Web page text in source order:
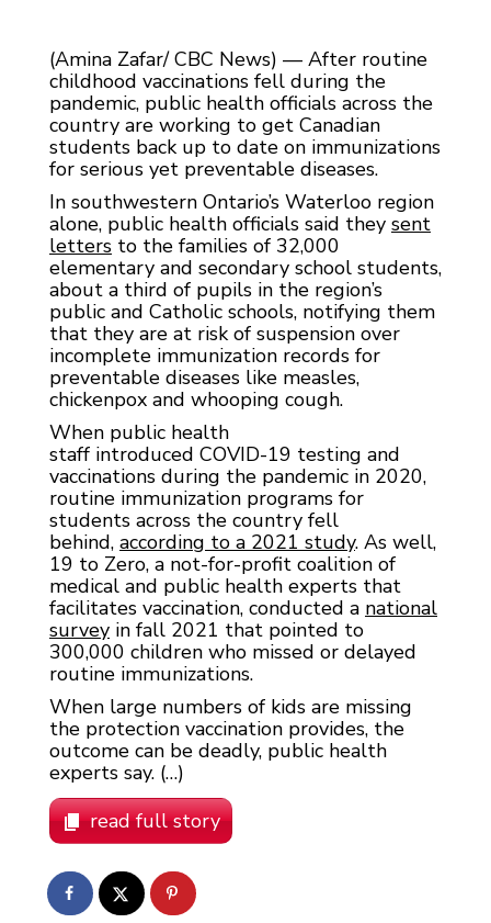
(Amina Zafar/ CBC News) — After routine
childhood vaccinations fell during the
pandemic, public health officials across the
country are working to get Canadian
students back up to date on immunizations
for serious yet preventable diseases.
In southwestern Ontario’s Waterloo region
alone, public health officials said they sent
letters to the families of 32,000
elementary and secondary school students,
about a third of pupils in the region’s
public and Catholic schools, notifying them
that they are at risk of suspension over
incomplete immunization records for
preventable diseases like measles,
chickenpox and whooping cough.
When public health
staff introduced COVID-19 testing and
vaccinations during the pandemic in 2020,
routine immunization programs for
students across the country fell
behind, according to a 2021 study. As well,
19 to Zero, a not-for-profit coalition of
medical and public health experts that
facilitates vaccination, conducted a national
survey in fall 2021 that pointed to
300,000 children who missed or delayed
routine immunizations.
When large numbers of kids are missing
the protection vaccination provides, the
outcome can be deadly, public health
experts say. (…)
read full story